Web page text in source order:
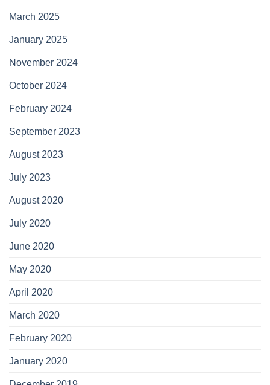
March 2025
January 2025
November 2024
October 2024
February 2024
September 2023
August 2023
July 2023
August 2020
July 2020
June 2020
May 2020
April 2020
March 2020
February 2020
January 2020